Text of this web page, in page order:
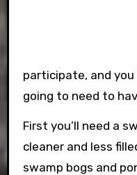
participate, and you
going to need to
First you’ll need a
cleaner and less
swamp bogs and